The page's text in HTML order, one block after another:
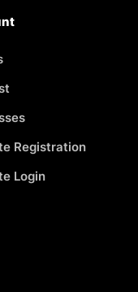
Registration
Login